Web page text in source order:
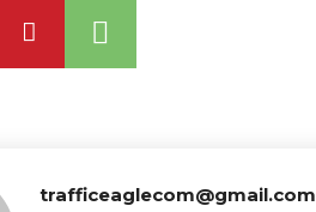
trafficeaglecom@gmail.com